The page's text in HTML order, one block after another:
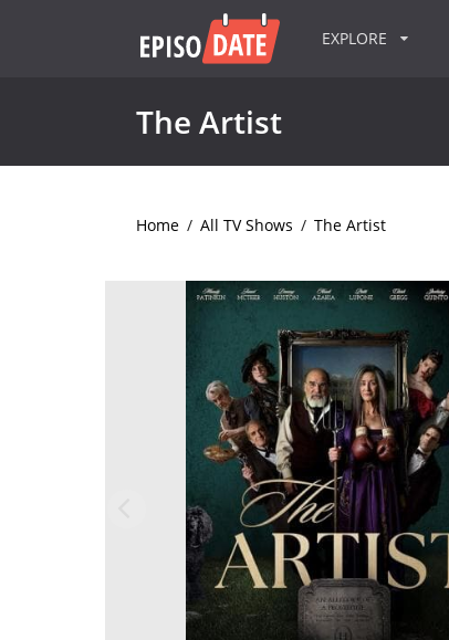
EXPLORE
The Artist
Home / All TV Shows / The Artist